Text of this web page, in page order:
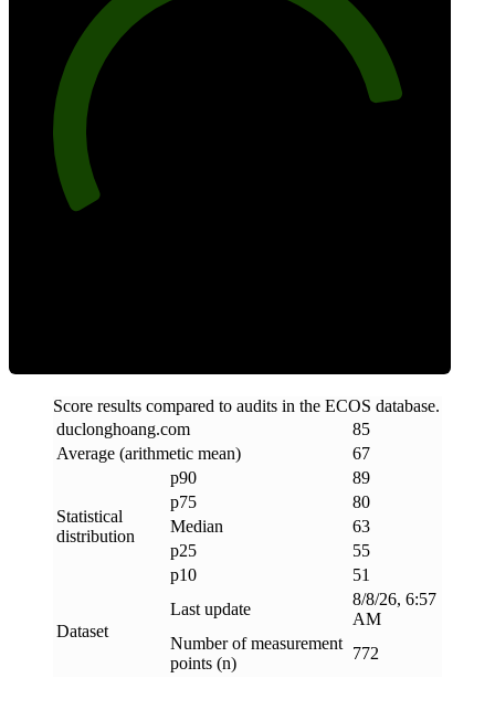
Score results compared to audits in the ECOS database.
duclonghoang.com
85
Average (arithmetic mean)
67
Statistical
distribution
p90
89
p75
80
Median
63
p25
55
p10
51
Dataset
Last update
8/8/26, 6:57
AM
Number of measurement
points (n)
772